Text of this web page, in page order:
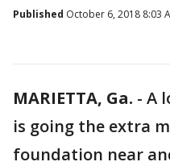
Published October 6, 2018 8:03
MARIETTA, Ga. - A
is going the extra
foundation near